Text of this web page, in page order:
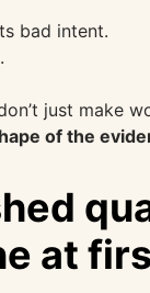
bad intent.
just make
of the
at